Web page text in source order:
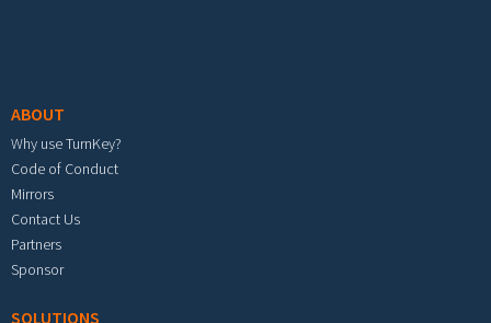
ABOUT
Why use TurnKey?
Code of Conduct
Mirrors
Contact Us
Partners
Sponsor
SOLUTIONS